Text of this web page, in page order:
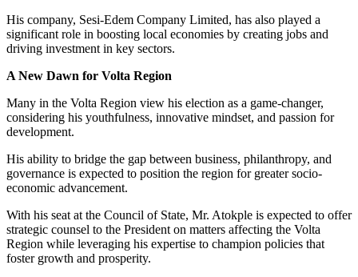
His company, Sesi-Edem Company Limited, has also played a
significant role in boosting local economies by creating jobs and
driving investment in key sectors.
A New Dawn for Volta Region
Many in the Volta Region view his election as a game-changer,
considering his youthfulness, innovative mindset, and passion for
development.
His ability to bridge the gap between business, philanthropy, and
governance is expected to position the region for greater socio-
economic advancement.
With his seat at the Council of State, Mr. Atokple is expected to offer
strategic counsel to the President on matters affecting the Volta
Region while leveraging his expertise to champion policies that
foster growth and prosperity.